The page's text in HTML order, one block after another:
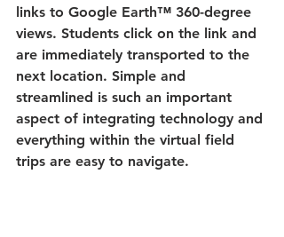
links to Google Earth™ 360-degree
views. Students click on the link and
are immediately transported to the
next location. Simple and
streamlined is such an important
aspect of integrating technology and
everything within the virtual field
trips are easy to navigate.